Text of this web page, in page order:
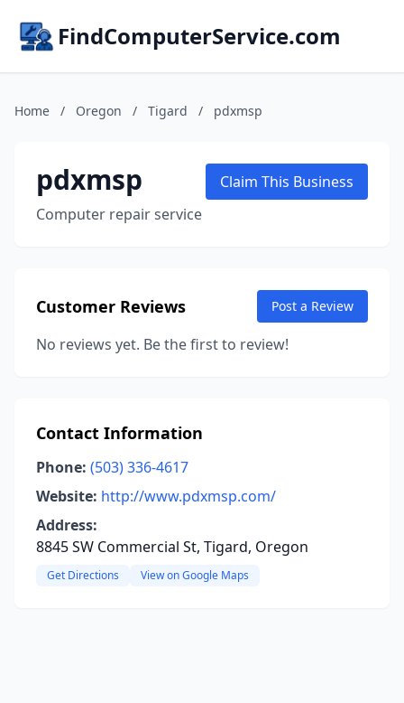
FindComputerService.com
Home / Oregon / Tigard / pdxmsp
pdxmsp
Computer repair service
Claim This Business
Customer Reviews Post a Review
No reviews yet. Be the first to review!
Contact Information
Phone: (503) 336-4617
Website: http://www.pdxmsp.com/
Address:
8845 SW Commercial St, Tigard, Oregon
Get Directions View on Google Maps